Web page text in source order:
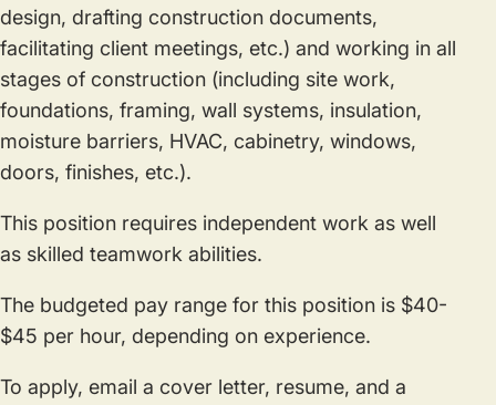
design, drafting construction documents,
facilitating client meetings, etc.) and working in all
stages of construction (including site work,
foundations, framing, wall systems, insulation,
moisture barriers, HVAC, cabinetry, windows,
doors, finishes, etc.).
This position requires independent work as well
as skilled teamwork abilities.
The budgeted pay range for this position is $40-
$45 per hour, depending on experience.
To apply, email a cover letter, resume, and a